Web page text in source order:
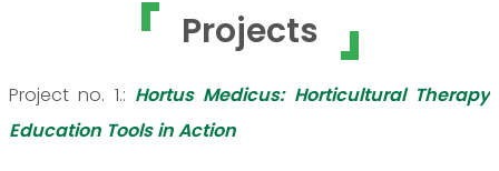
Projects
Project no. 1.: Hortus Medicus: Horticultural Therapy
Education Tools in Action